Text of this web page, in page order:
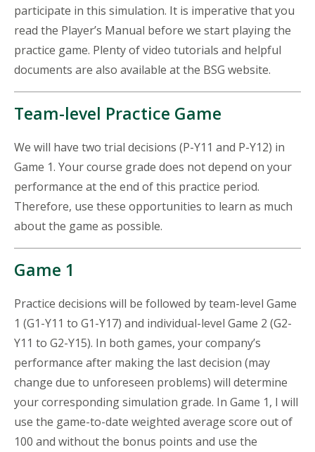
participate in this simulation. It is imperative that you
read the Player’s Manual before we start playing the
practice game. Plenty of video tutorials and helpful
documents are also available at the BSG website.
Team-level Practice Game
We will have two trial decisions (P-Y11 and P-Y12) in
Game 1. Your course grade does not depend on your
performance at the end of this practice period.
Therefore, use these opportunities to learn as much
about the game as possible.
Game 1
Practice decisions will be followed by team-level Game
1 (G1-Y11 to G1-Y17) and individual-level Game 2 (G2-
Y11 to G2-Y15). In both games, your company’s
performance after making the last decision (may
change due to unforeseen problems) will determine
your corresponding simulation grade. In Game 1, I will
use the game-to-date weighted average score out of
100 and without the bonus points and use the